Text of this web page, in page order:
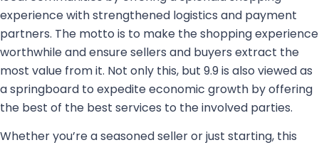
experience with strengthened logistics and payment
partners. The motto is to make the shopping experience
worthwhile and ensure sellers and buyers extract the
most value from it. Not only this, but 9.9 is also viewed as
a springboard to expedite economic growth by offering
the best of the best services to the involved parties.
Whether you’re a seasoned seller or just starting, this